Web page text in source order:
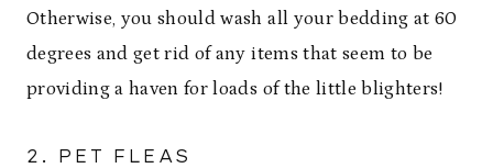
Otherwise, you should wash all your bedding at 60
degrees and get rid of any items that seem to be
providing a haven for loads of the little blighters!
2. PET FLEAS